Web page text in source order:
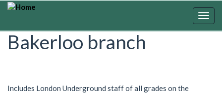
Skip
content
Bakerloo branch
Includes London Underground staff of all grades on the